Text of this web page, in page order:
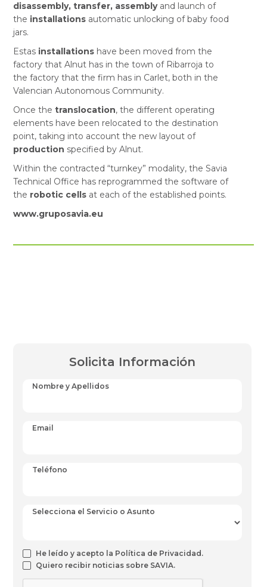
disassembly, transfer, assembly and launch of
the installations automatic unlocking of baby food
jars.
Estas installations have been moved from the
factory that Alnut has in the town of Ribarroja to
the factory that the firm has in Carlet, both in the
Valencian Autonomous Community.
Once thetranslocation, the different operating
elements have been relocated to the destination
point, taking into account the new layout of
production specified by Alnut.
Within the contracted “turnkey” modality, the Savia
Technical Office has reprogrammed the software of
the robotic cells at each of the established points.
www.gruposavia.eu
Solicita Información
Nombre y Apellidos
Email
Teléfono
Selecciona el Servicio o Asunto
He leído y acepto la Política de Privacidad.
Quiero recibir noticias sobre SAVIA.